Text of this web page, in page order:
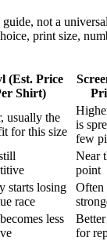
not a
print size,
(Est. Price
Shirt)
usually the
for this size
is
few
Near
point
starts losing
race
Often
less
for